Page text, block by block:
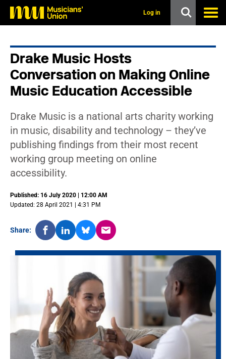
Log in
Drake Music Hosts
Conversation on Making Online
Music Education Accessible
Drake Music is a national arts charity working
in music, disability and technology – they’ve
publishing findings from their most recent
working group meeting on online
accessibility.
Published: 16 July 2020 | 12:00 AM
Updated: 28 April 2021 | 4:31 PM
Share: